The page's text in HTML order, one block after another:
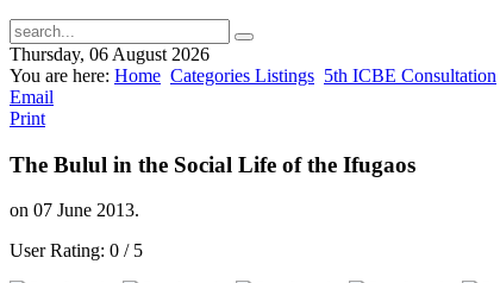
Thursday, 06 August 2026
You are here: Home Categories Listings 5th ICBE Consultation
Email
Print
The Bulul in the Social Life of the Ifugaos
on 07 June 2013.
User Rating: 0 / 5